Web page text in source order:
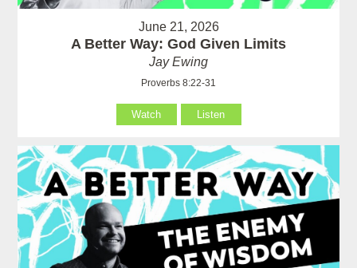
June 21, 2026
A Better Way: God Given Limits
Jay Ewing
Proverbs 8:22-31
Watch Listen